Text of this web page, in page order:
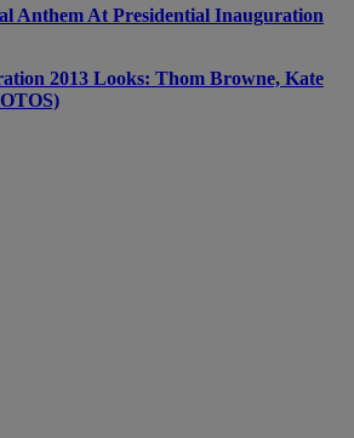
Anthem At Presidential Inauguration
2013 Looks: Thom Browne, Kate